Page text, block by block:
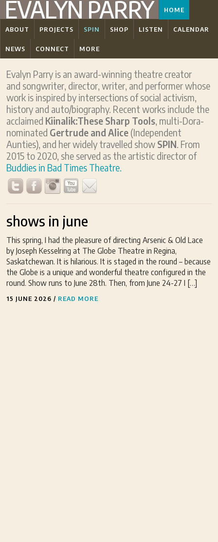
EVALYN PARRY HOME
ABOUT PROJECTS SPIN SHOP LISTEN CALENDAR
NEWS CONNECT MORE
Evalyn Parry is an award-winning theatre creator
and songwriter, director, writer, and performer whose
work is inspired by intersections of social activism,
history and auto/biography. Recent works include the
acclaimed Kiinalik:These Sharp Tools, multi-Dora-
nominated Gertrude and Alice (Independent
Aunties), and her widely travelled show SPIN. From
2015 to 2020, she served as the artistic director of
Buddies in Bad Times Theatre.
shows in june
This spring, I had the pleasure of directing Arsenic & Old Lace
by Joseph Kesselring at The Globe Theatre in Regina,
Saskatchewan. It is hilarious. It is staged in the round – because
the Globe is a unique and wonderful theatre configured in the
round. Show runs to June 28th. Then, from June 24-27 I […]
15 JUNE 2026 / READ MORE